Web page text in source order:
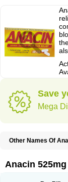
Save
Mega
Other Names Of
Acetamol Acetazone
Adol Adolef Adorem
Anacin 525mg